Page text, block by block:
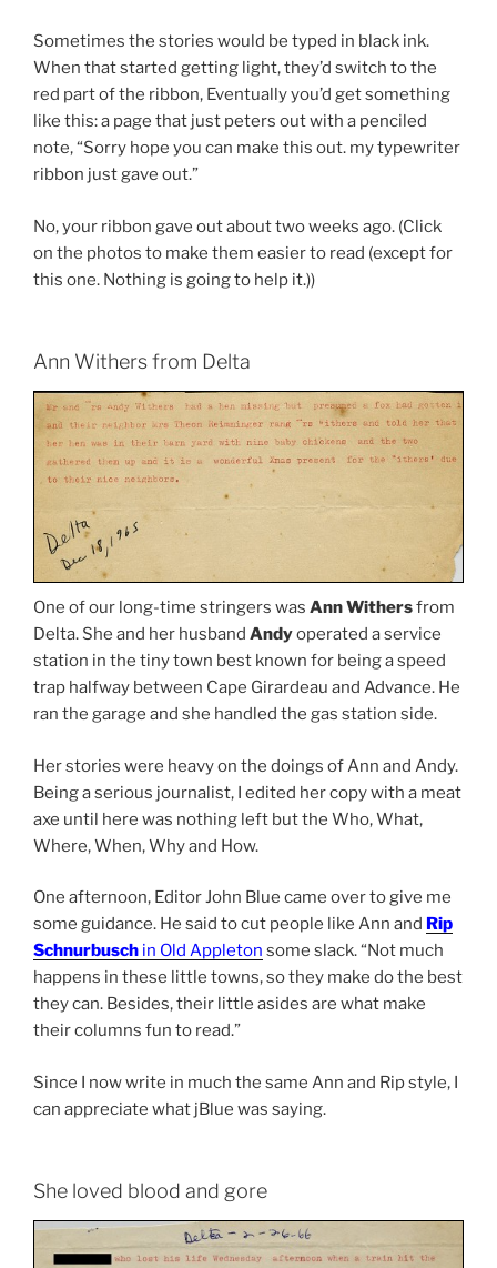
Sometimes the stories would be typed in black ink.
When that started getting light, they’d switch to the
red part of the ribbon, Eventually you’d get something
like this: a page that just peters out with a penciled
note, “Sorry hope you can make this out. my typewriter
ribbon just gave out.”
No, your ribbon gave out about two weeks ago. (Click
on the photos to make them easier to read (except for
this one. Nothing is going to help it.))
Ann Withers from Delta
One of our long-time stringers was Ann Withersfrom
Delta. She and her husband Andyoperated a service
station in the tiny town best known for being a speed
trap halfway between Cape Girardeau and Advance. He
ran the garage and she handled the gas station side.
Her stories were heavy on the doings of Ann and Andy.
Being a serious journalist, I edited her copy with a meat
axe until here was nothing left but the Who, What,
Where, When, Why and How.
One afternoon, Editor John Blue came over to give me
some guidance. He said to cut people like Ann and Rip
Schnurbusch in Old Appleton some slack. “Not much
happens in these little towns, so they make do the best
they can. Besides, their little asides are what make
their columns fun to read.”
Since I now write in much the same Ann and Rip style, I
can appreciate what jBlue was saying.
She loved blood and gore